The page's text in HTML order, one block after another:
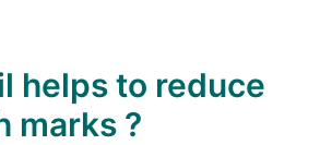
helps to reduce
marks ?